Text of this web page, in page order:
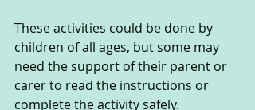
These activities could be done by
children of all ages, but some may
need the support of their parent or
carer to read the instructions or
complete the activity safely.